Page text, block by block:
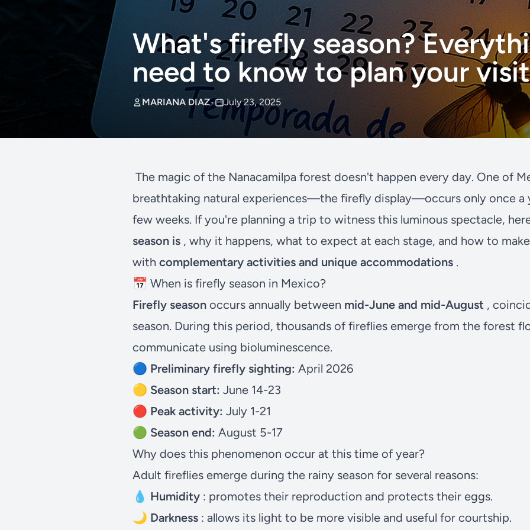
What's firefly season?
need to know to plan your
MARIANA DIAZ• July 23, 2025
The magic of the Nanacamilpa forest doesn't happen every day. One of
breathtaking natural experiences—the firefly display—occurs only once a
few weeks. If you're planning a trip to witness this luminous spectacle,
season is , why it happens, what to expect at each stage, and how to
with complementary activities and unique accommodations .
📅 When is firefly season in Mexico?
Firefly season occurs annually between mid-June and mid-August ,
season. During this period, thousands of fireflies emerge from the forest
communicate using bioluminescence.
🔵 Preliminary firefly sighting: April 2026
🟡 Season start: June 14-23
🔴 Peak activity: July 1-21
🟢 Season end: August 5-17
Why does this phenomenon occur at this time of year?
Adult fireflies emerge during the rainy season for several reasons:
💧 Humidity : promotes their reproduction and protects their eggs.
🌙 Darkness : allows its light to be more visible and useful for courtship.